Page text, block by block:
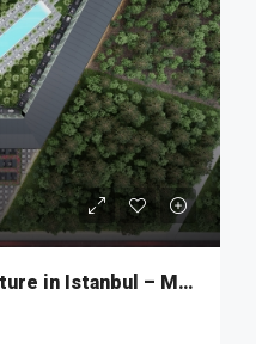
Where Luxury Meets Nature in Istanbul – MKT276